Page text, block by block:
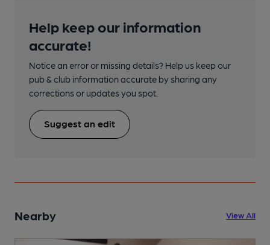
Help keep our information
accurate!
Notice an error or missing details? Help us keep our
pub & club information accurate by sharing any
corrections or updates you spot.
Suggest an edit
Nearby View All